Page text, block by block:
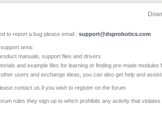
to report a bug please email : support@dsprobotics.com
area:
manuals, support files and drivers
and example files for learning or finding pre-made modules
other users and exchange ideas, you can also get help and
contact us if you wish to register on the forum
rules they sign up to which prohibits any activity that